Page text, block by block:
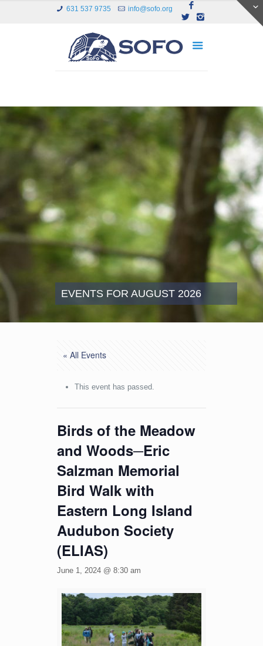
631 537 9735 info@sofo.org
EVENTS FOR AUGUST 2026
« All Events
This event has passed.
Birds of the Meadow
and Woods─Eric
Salzman Memorial
Bird Walk with
Eastern Long Island
Audubon Society
(ELIAS)
June 1, 2024 @ 8:30 am